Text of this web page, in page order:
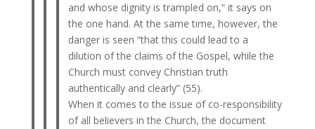
and whose dignity is trampled on,” it says on
the one hand. At the same time, however, the
danger is seen “that this could lead to a
dilution of the claims of the Gospel, while the
Church must convey Christian truth
authentically and clearly” (55).
When it comes to the issue of co-responsibility
of all believers in the Church, the document